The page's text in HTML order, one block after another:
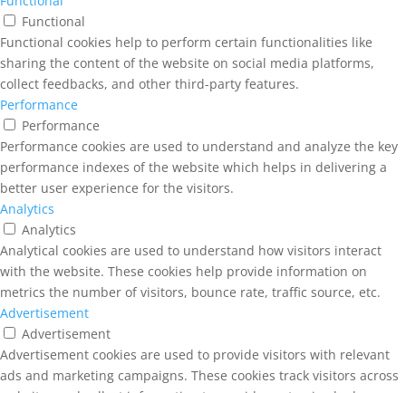
Functional
Functional cookies help to perform certain functionalities like
sharing the content of the website on social media platforms,
collect feedbacks, and other third-party features.
Performance
Performance
Performance cookies are used to understand and analyze the key
performance indexes of the website which helps in delivering a
better user experience for the visitors.
Analytics
Analytics
Analytical cookies are used to understand how visitors interact
with the website. These cookies help provide information on
metrics the number of visitors, bounce rate, traffic source, etc.
Advertisement
Advertisement
Advertisement cookies are used to provide visitors with relevant
ads and marketing campaigns. These cookies track visitors across